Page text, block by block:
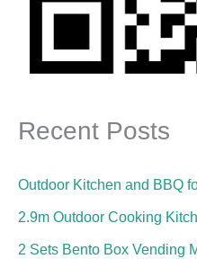
Recent Posts
Outdoor Kitchen and BBQ
2.9m Outdoor Cooking
2 Sets Bento Box Vending